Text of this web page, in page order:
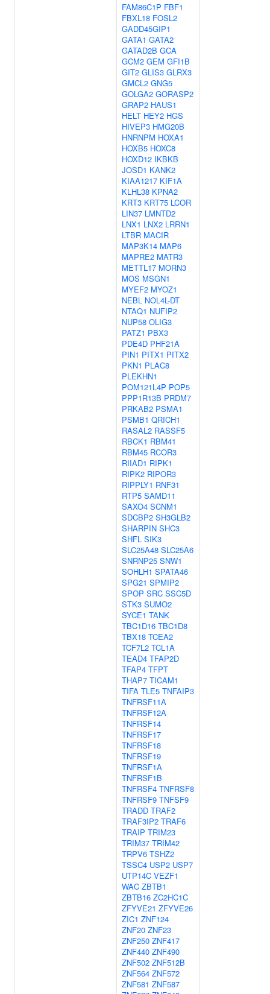
FAM86C1P FBF1
FBXL18 FOSL2
GADD45GIP1
GATA1 GATA2
GATAD2B GCA
GCM2 GEM GFI1B
GIT2 GLIS3 GLRX3
GMCL2 GNG5
GOLGA2 GORASP2
GRAP2 HAUS1
HELT HEY2 HGS
HIVEP3 HMG20B
HNRNPM HOXA1
HOXB5 HOXC8
HOXD12 IKBKB
JOSD1 KANK2
KIAA1217 KIF1A
KLHL38 KPNA2
KRT3 KRT75 LCOR
LIN37 LMNTD2
LNX1 LNX2 LRRN1
LTBR MACIR
MAP3K14 MAP6
MAPRE2 MATR3
METTL17 MORN3
MOS MSGN1
MYEF2 MYOZ1
NEBL NOL4L-DT
NTAQ1 NUFIP2
NUP58 OLIG3
PATZ1 PBX3
PDE4D PHF21A
PIN1 PITX1 PITX2
PKN1 PLAC8
PLEKHN1
POM121L4P POP5
PPP1R13B PRDM7
PRKAB2 PSMA1
PSMB1 QRICH1
RASAL2 RASSF5
RBCK1 RBM41
RBM45 RCOR3
RIIAD1 RIPK1
RIPK2 RIPOR3
RIPPLY1 RNF31
RTP5 SAMD11
SAXO4 SCNM1
SDCBP2 SH3GLB2
SHARPIN SHC3
SHFL SIK3
SLC25A48 SLC25A6
SNRNP25 SNW1
SOHLH1 SPATA46
SPG21 SPMIP2
SPOP SRC SSC5D
STK3 SUMO2
SYCE1 TANK
TBC1D16 TBC1D8
TBX18 TCEA2
TCF7L2 TCL1A
TEAD4 TFAP2D
TFAP4 TFPT
THAP7 TICAM1
TIFA TLE5 TNFAIP3
TNFRSF11A
TNFRSF12A
TNFRSF14
TNFRSF17
TNFRSF18
TNFRSF19
TNFRSF1A
TNFRSF1B
TNFRSF4 TNFRSF8
TNFRSF9 TNFSF9
TRADD TRAF2
TRAF3IP2 TRAF6
TRAIP TRIM23
TRIM37 TRIM42
TRPV6 TSHZ2
TSSC4 USP2 USP7
UTP14C VEZF1
WAC ZBTB1
ZBTB16 ZC2HC1C
ZFYVE21 ZFYVE26
ZIC1 ZNF124
ZNF20 ZNF23
ZNF250 ZNF417
ZNF440 ZNF490
ZNF502 ZNF512B
ZNF564 ZNF572
ZNF581 ZNF587